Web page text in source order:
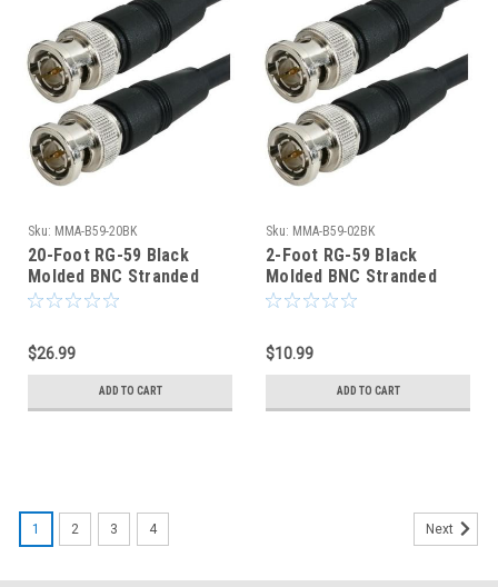
Sku: MMA-B59-20BK
20-Foot RG-59 Black
Molded BNC Stranded
Center Conductor Coaxial
$26.99
ADD TO CART
Sku: MMA-B59-02BK
2-Foot RG-59 Black
Molded BNC Stranded
Center Conductor Coaxial
$10.99
ADD TO CART
1 2 3 4 Next